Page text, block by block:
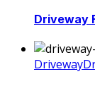
Driveway
Driveway